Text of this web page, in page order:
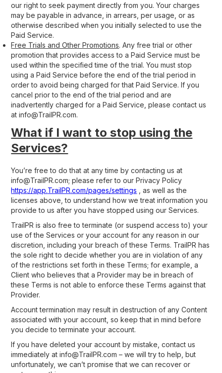
our right to seek payment directly from you. Your charges
may be payable in advance, in arrears, per usage, or as
otherwise described when you initially selected to use the
Paid Service.
Free Trials and Other Promotions. Any free trial or other
promotion that provides access to a Paid Service must be
used within the specified time of the trial. You must stop
using a Paid Service before the end of the trial period in
order to avoid being charged for that Paid Service. If you
cancel prior to the end of the trial period and are
inadvertently charged for a Paid Service, please contact us
at info@TrailPR.com.
What if I want to stop using the
Services?
You’re free to do that at any time by contacting us at
info@TrailPR.com; please refer to our Privacy Policy
https://app.TrailPR.com/pages/settings , as well as the
licenses above, to understand how we treat information you
provide to us after you have stopped using our Services.
TrailPR is also free to terminate (or suspend access to) your
use of the Services or your account for any reason in our
discretion, including your breach of these Terms. TrailPR has
the sole right to decide whether you are in violation of any
of the restrictions set forth in these Terms; for example, a
Client who believes that a Provider may be in breach of
these Terms is not able to enforce these Terms against that
Provider.
Account termination may result in destruction of any Content
associated with your account, so keep that in mind before
you decide to terminate your account.
If you have deleted your account by mistake, contact us
immediately at info@TrailPR.com – we will try to help, but
unfortunately, we can’t promise that we can recover or